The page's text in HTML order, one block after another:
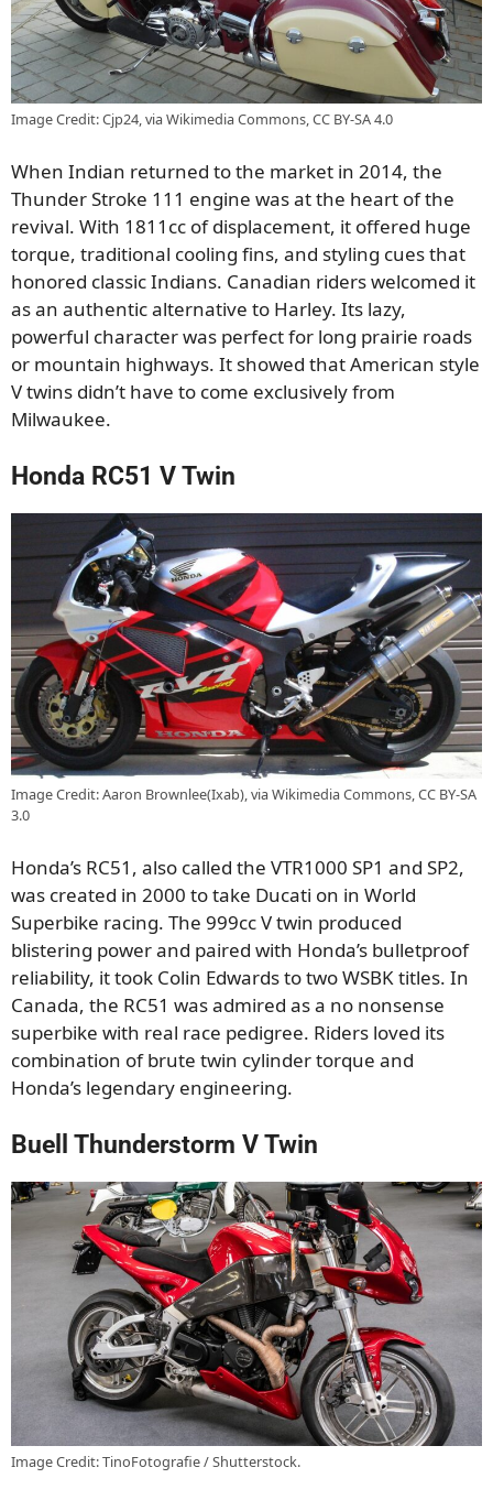
Image Credit: Cjp24, via Wikimedia Commons, CC BY-SA 4.0
When Indian returned to the market in 2014, the
Thunder Stroke 111 engine was at the heart of the
revival. With 1811cc of displacement, it offered huge
torque, traditional cooling fins, and styling cues that
honored classic Indians. Canadian riders welcomed it
as an authentic alternative to Harley. Its lazy,
powerful character was perfect for long prairie roads
or mountain highways. It showed that American style
V twins didn’t have to come exclusively from
Milwaukee.
Honda RC51 V Twin
Image Credit: Aaron Brownlee(Ixab), via Wikimedia Commons, CC BY-SA
3.0
Honda’s RC51, also called the VTR1000 SP1 and SP2,
was created in 2000 to take Ducati on in World
Superbike racing. The 999cc V twin produced
blistering power and paired with Honda’s bulletproof
reliability, it took Colin Edwards to two WSBK titles. In
Canada, the RC51 was admired as a no nonsense
superbike with real race pedigree. Riders loved its
combination of brute twin cylinder torque and
Honda’s legendary engineering.
Buell Thunderstorm V Twin
Image Credit: TinoFotografie / Shutterstock.